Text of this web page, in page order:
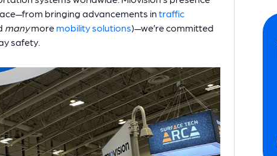
bringing advancements in traffic
manymore mobility solutions)—we’re committed
safety.